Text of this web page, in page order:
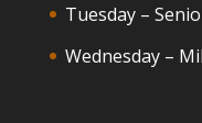
Tuesday –
Wednesday –